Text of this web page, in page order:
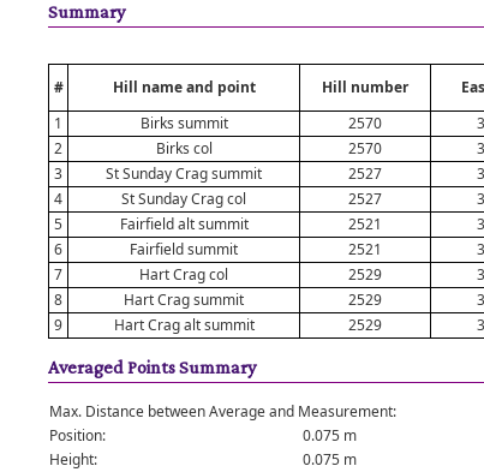
Summary
# Hill name and point Hill number
1
Birks summit 2570
2
Birks col 2570
3
St Sunday Crag summit 2527
4
St Sunday Crag col 2527
5
Fairfield alt summit 2521
6
Fairfield summit 2521
7
Hart Crag col 2529
8
Hart Crag summit 2529
9
Hart Crag alt summit 2529
Averaged Points Summary
Max. Distance between Average and Measurement:
Position:
0.075 m
Height:
0.075 m